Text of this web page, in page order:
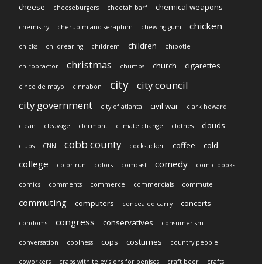
cheese
cheeseburgers cheetah barf chemical weapons
chemistry cherubim and seraphim chewing gum chicken
chicks childrearing childrem children chipotle
chiropractor christmas chumps church cigarettes
cinco de mayo cinnabon city
city council
city government
city of atlanta civil war clark howard
clean cleavage clermont climate change clothes clouds
clubs CNN cobb county cocksucker coffee cold
college color run colors comcast comedy comic books
comics comments commerce commercials commute
commuting computers concealed carry concerts
condoms congress conservatives consumerism
conversation coolness cops costumes country people
coworkers crabs with televisions for penises craft beer crafts